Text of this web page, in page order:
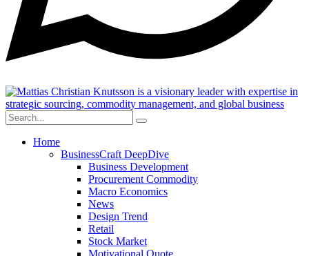
Home
BusinessCraft DeepDive
Business Development
Procurement Commodity
Macro Economics
News
Design Trend
Retail
Stock Market
Motivational Quote